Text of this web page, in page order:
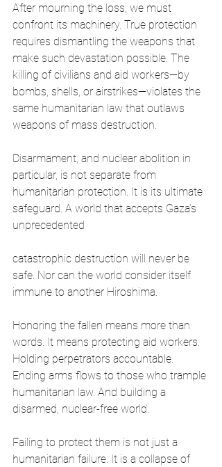
After mourning the loss, we must
confront its machinery. True protection
requires dismantling the weapons that
make such devastation possible. The
killing of civilians and aid workers—by
bombs, shells, or airstrikes—violates the
same humanitarian law that outlaws
weapons of mass destruction.
Disarmament, and nuclear abolition in
particular, is not separate from
humanitarian protection. It is its ultimate
safeguard. A world that accepts Gaza’s
unprecedented
catastrophic destruction will never be
safe. Nor can the world consider itself
immune to another Hiroshima.
Honoring the fallen means more than
words. It means protecting aid workers.
Holding perpetrators accountable.
Ending arms flows to those who trample
humanitarian law. And building a
disarmed, nuclear-free world.
Failing to protect them is not just a
humanitarian failure. It is a collapse of